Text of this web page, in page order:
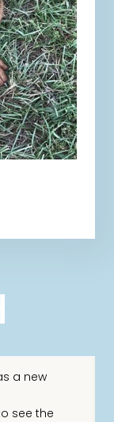
a new
see the